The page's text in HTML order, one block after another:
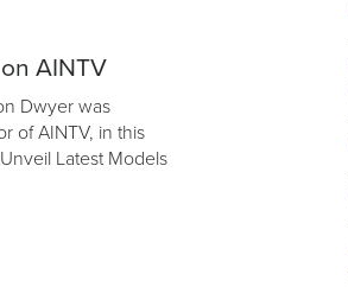
AINTV
Dwyer was
of AINTV, in this
Latest Models